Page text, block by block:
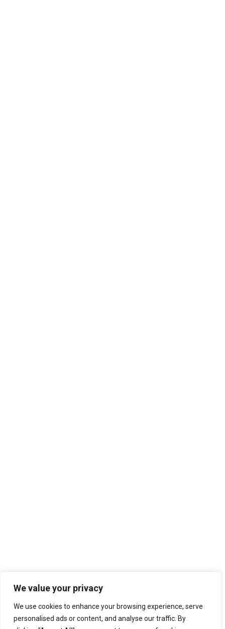
We value your privacy
We use cookies to enhance your browsing experience, serve
personalised ads or content, and analyse our traffic. By